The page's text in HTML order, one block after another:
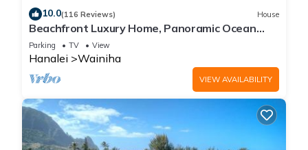
10.0(116 Reviews) House
Beachfront Luxury Home, Panoramic Ocean
Views, Walk To Tunnels Beach TVNCU-1214
Parking TV View
Hanalei Wainiha
VIEW AVAILABILITY